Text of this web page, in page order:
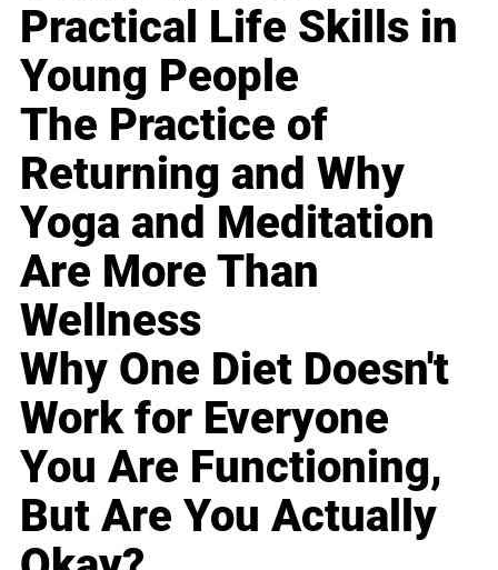
Practical Life Skills in
Young People
The Practice of
Returning and Why
Yoga and Meditation
Are More Than
Wellness
Why One Diet Doesn't
Work for Everyone
You Are Functioning,
But Are You Actually